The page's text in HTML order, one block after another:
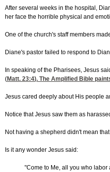
After several weeks in the hospital,
her face the horrible physical and
One of the church's staff members
Diane's pastor failed to respond to
In speaking of the Pharisees, Jesus
(Matt. 23:4). The Amplified Bible
Jesus cared deeply about His people
Notice that Jesus saw them as
Not having a shepherd didn't mean
Is it any wonder Jesus said:
"Come to Me, all you who